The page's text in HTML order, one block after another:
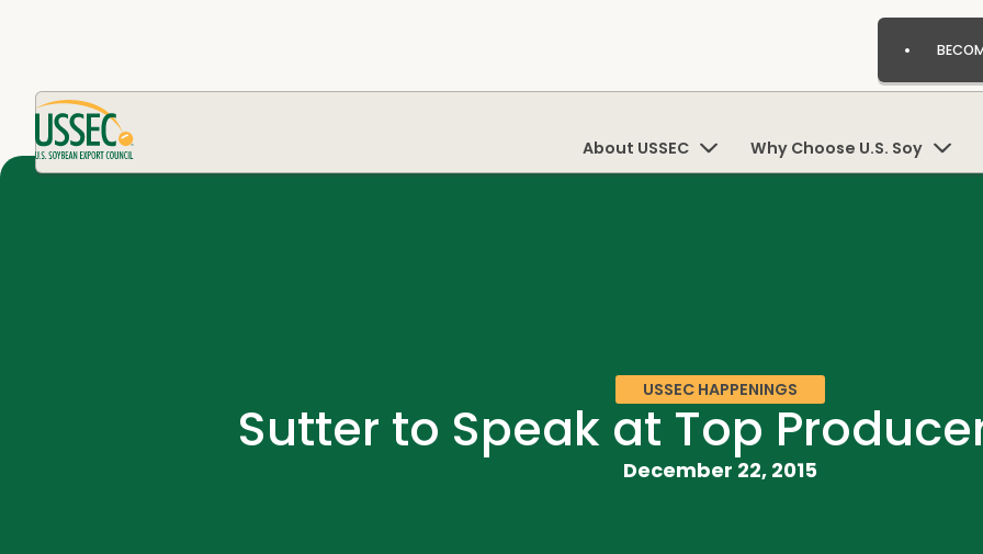
About USSEC Why Choose U.S. Soy
USSEC HAPPENINGS
Sutter to Speak at Top
December 22, 2015